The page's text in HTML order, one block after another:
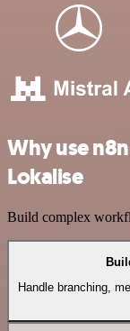
Why use
Lokalise
Build complex
Handle branching,